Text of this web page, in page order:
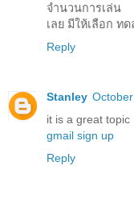
จำนวนการเล่น
เลย มีให้เลือก ท
Reply
Stanley
it is a great topic
gmail sign up
Reply